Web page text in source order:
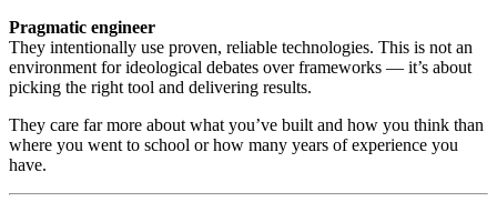
Pragmatic engineer
They intentionally use proven, reliable technologies. This is not an
environment for ideological debates over frameworks — it’s about
picking the right tool and delivering results.
They care far more about what you’ve built and how you think than
where you went to school or how many years of experience you
have.